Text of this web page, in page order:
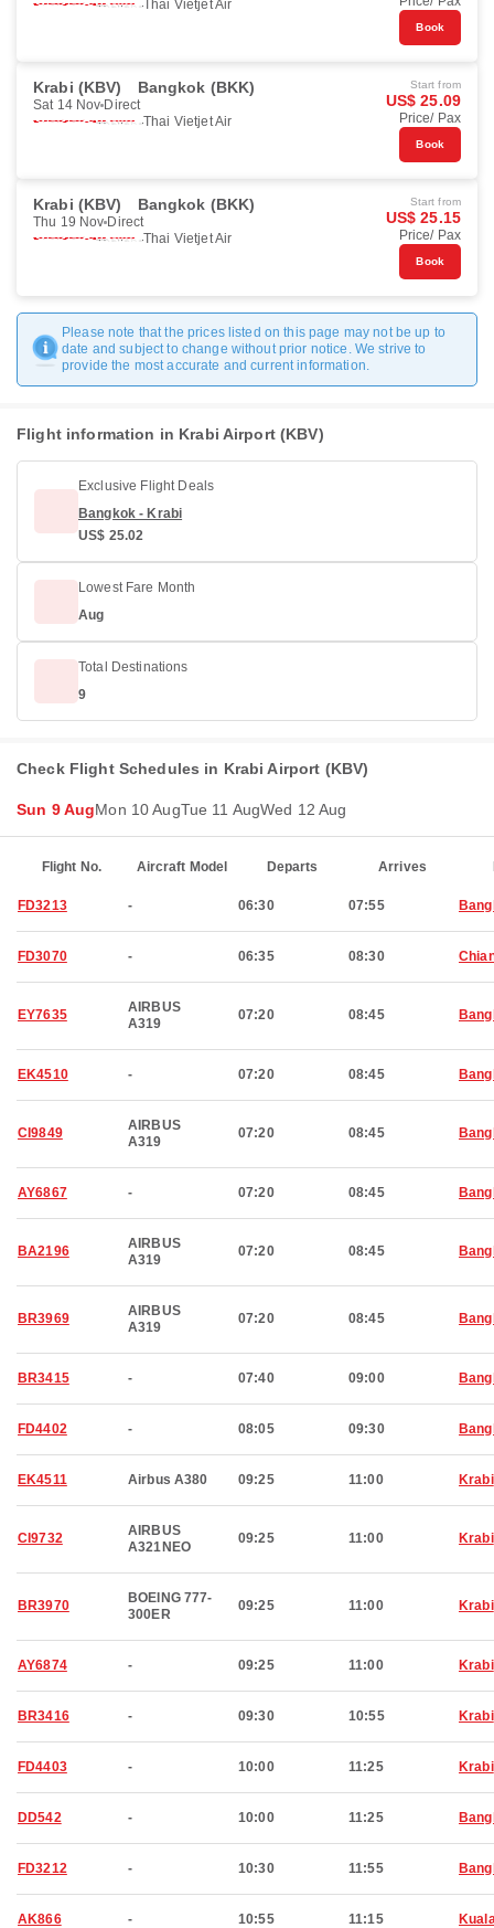
Thai Vietjet Air
Book
Krabi (KBV) Bangkok (BKK)
Sat 14 Nov Direct
Thai Vietjet Air
Start from
US$ 25.09
Price/ Pax
Book
Krabi (KBV) Bangkok (BKK)
Thu 19 Nov Direct
Thai Vietjet Air
Start from
US$ 25.15
Price/ Pax
Book
Please note that the prices listed on this page may not be up to
date and subject to change without prior notice. We strive to
provide the most accurate and current information.
Flight information in Krabi Airport (KBV)
Exclusive Flight Deals
Bangkok - Krabi
US$ 25.02
Lowest Fare Month
Aug
Total Destinations
9
Check Flight Schedules in Krabi Airport (KBV)
Sun 9 AugMon 10 AugTue 11 AugWed 12 Aug
Flight No. Aircraft Model Departs Arrives
FD3213 - 06:30 07:55
FD3070 - 06:35 08:30
EY7635
AIRBUS
A319
07:20 08:45
EK4510 - 07:20 08:45
CI9849
AIRBUS
A319
07:20 08:45
AY6867 - 07:20 08:45
BA2196
AIRBUS
A319
07:20 08:45
BR3969
AIRBUS
A319
07:20 08:45
BR3415 - 07:40 09:00
FD4402 - 08:05 09:30
EK4511 Airbus A380 09:25 11:00 Krabi
CI9732
AIRBUS
A321NEO
09:25 11:00 Krabi
BR3970
BOEING 777-
300ER
09:25 11:00 Krabi
AY6874 - 09:25 11:00 Krabi
BR3416 - 09:30 10:55 Krabi
FD4403 - 10:00 11:25 Krabi
DD542 - 10:00 11:25
FD3212 - 10:30 11:55
AK866 - 10:55 11:15